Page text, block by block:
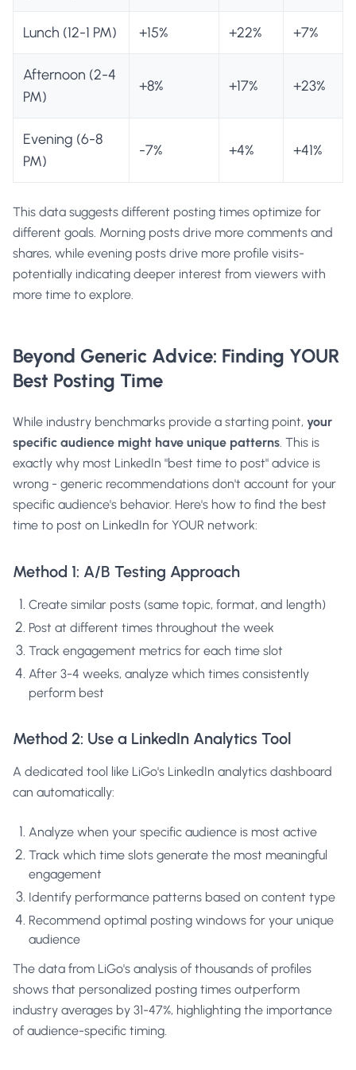
Lunch (12-1 PM) +15% +22% +7%
Afternoon (2-4
PM)
+8% +17% +23%
Evening (6-8
PM)
-7% +4% +41%
This data suggests different posting times optimize for
different goals. Morning posts drive more comments and
shares, while evening posts drive more profile visits-
potentially indicating deeper interest from viewers with
more time to explore.
Beyond Generic Advice: Finding YOUR
Best Posting Time
While industry benchmarks provide a starting point, your
specific audience might have unique patterns. This is
exactly why most LinkedIn "best time to post" advice is
wrong - generic recommendations don't account for your
specific audience's behavior. Here's how to find the best
time to post on LinkedIn for YOUR network:
Method 1: A/B Testing Approach
Create similar posts (same topic, format, and length)
Post at different times throughout the week
Track engagement metrics for each time slot
After 3-4 weeks, analyze which times consistently
perform best
Method 2: Use a LinkedIn Analytics Tool
A dedicated tool like LiGo's LinkedIn analytics dashboard
can automatically:
Analyze when your specific audience is most active
Track which time slots generate the most meaningful
engagement
Identify performance patterns based on content type
Recommend optimal posting windows for your unique
audience
The data from LiGo's analysis of thousands of profiles
shows that personalized posting times outperform
industry averages by 31-47%, highlighting the importance
of audience-specific timing.